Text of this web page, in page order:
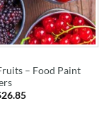
– Food Paint
26.85